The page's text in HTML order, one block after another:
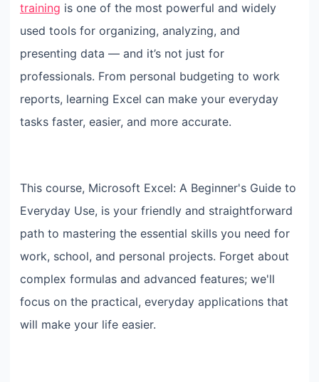
training is one of the most powerful and widely
used tools for organizing, analyzing, and
presenting data — and it’s not just for
professionals. From personal budgeting to work
reports, learning Excel can make your everyday
tasks faster, easier, and more accurate.
This course, Microsoft Excel: A Beginner's Guide to
Everyday Use, is your friendly and straightforward
path to mastering the essential skills you need for
work, school, and personal projects. Forget about
complex formulas and advanced features; we'll
focus on the practical, everyday applications that
will make your life easier.